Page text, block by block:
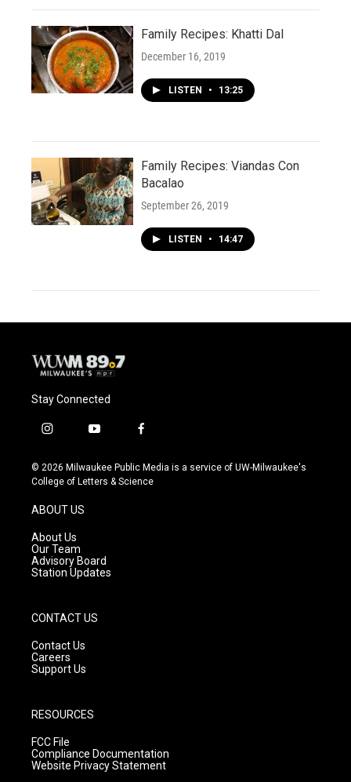
Family Recipes: Khatti Dal
December 16, 2019
LISTEN • 13:25
Family Recipes: Viandas Con
Bacalao
September 26, 2019
LISTEN • 14:47
Stay Connected
i
s
t
g
r
a
m
y
u
t
f
c
e
© 2026 Milwaukee Public Media is a service of UW-Milwaukee's
College of Letters & Science
ABOUT US
About Us
Our Team
Advisory Board
Station Updates
CONTACT US
Contact Us
Careers
Support Us
RESOURCES
FCC File
Compliance Documentation
Website Privacy Statement